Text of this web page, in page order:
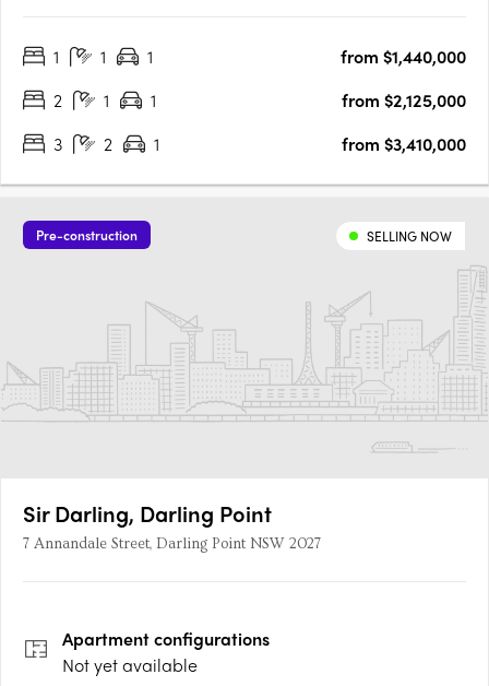
residence. A singular presence in highly coveted Darling Point,
1 1 1
from $1,440,000
2
1 1
from $2,125,000
3
2 1 from $3,410,000
Pre-construction SELLING NOW
Sir Darling, Darling Point
7 Annandale Street, Darling Point NSW 2027
Apartmentconfigurations
Not yet available